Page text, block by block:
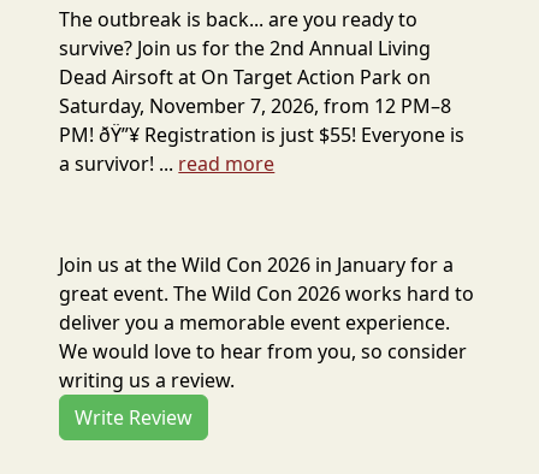
The outbreak is back... are you ready to
survive? Join us for the 2nd Annual Living
Dead Airsoft at On Target Action Park on
Saturday, November 7, 2026, from 12 PM–8
PM! ðŸ”¥ Registration is just $55! Everyone is
a survivor! ... read more
Join us at the Wild Con 2026 in January for a
great event. The Wild Con 2026 works hard to
deliver you a memorable event experience.
We would love to hear from you, so consider
writing us a review.
Write Review